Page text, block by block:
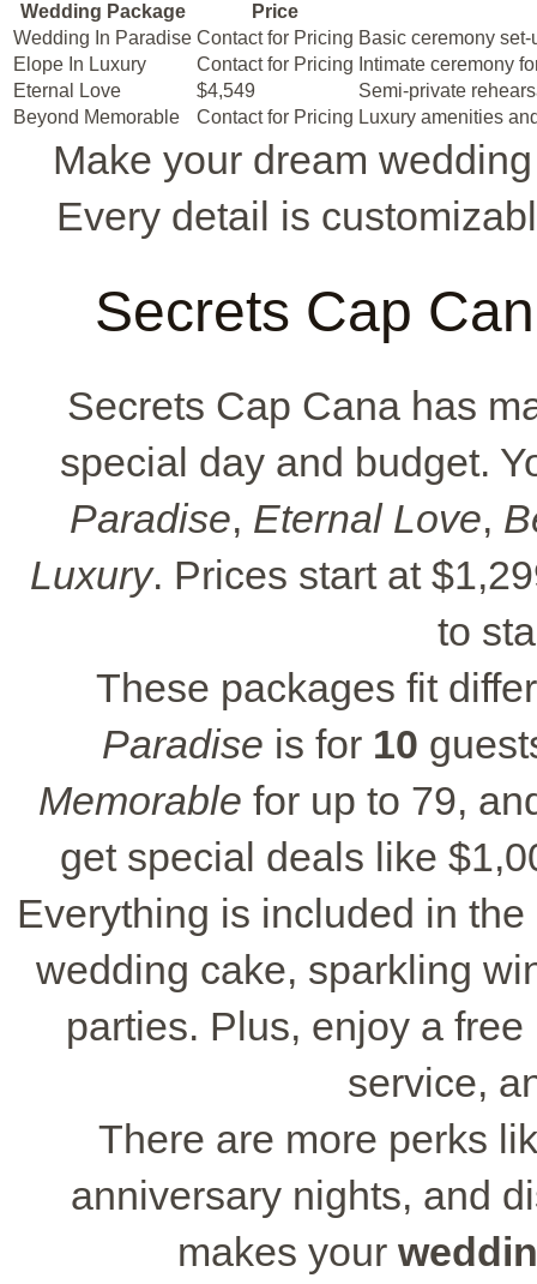
Wedding Package
Price
Wedding In Paradise Contact for Pricing Basic ceremony
Elope In Luxury
Contact for Pricing Intimate ceremony
Eternal Love
$4,549
Semi-private
Beyond Memorable
Contact for Pricing Luxury amenities
Make your dream
Every detail is
Secrets Cap
Secrets Cap Cana has
special day and budget.
Paradise, Eternal Love,
Luxury. Prices start at
to
These packages fit
Paradise is for 10
Memorable for up to 79,
get special deals like
Everything is included in
wedding cake, sparkling
parties. Plus, enjoy a
service,
There are more perks
anniversary nights, and
makes your